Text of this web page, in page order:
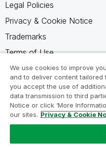
Legal Policies
Privacy & Cookie Notice
Trademarks
Terms of Use
Legal Agreements
Product Terms
Do not share my info
We use cookies to improve
and to deliver content tailored
you accept the use of
data transmission to third
Notice or click ‘More
our sites. Privacy & Cookie